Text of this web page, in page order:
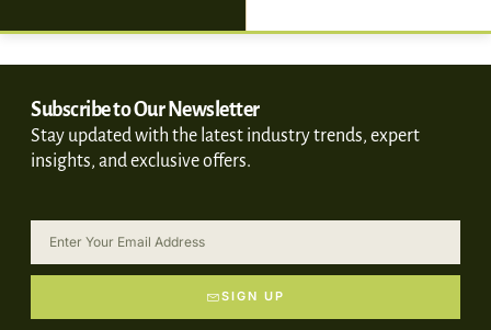
Subscribe to Our Newsletter
Stay updated with the latest industry trends, expert
insights, and exclusive offers.
SIGN UP